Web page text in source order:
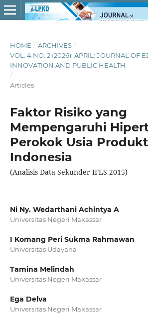
HOME / ARCHIVES /
VOL. 4 NO. 2 (2026): APRIL: JOURNAL OF
INNOVATION AND PUBLIC HEALTH
/
Articles
Faktor Risiko yang
Mempengaruhi
Perokok Usia
Indonesia
(Analisis Data Sekunder IFLS 2015)
Ni Ny. Wedarthani Achintya A
Universitas Negeri Makassar
I Komang Peri Sukma Rahmawan
Universitas Udayana
Tamina Melindah
Universitas Negeri Makassar
Ega Delva
Universitas Negeri Makassar